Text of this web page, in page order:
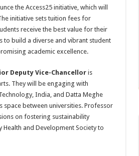
the Access25 initiative, which will
initiative sets tuition fees for
receive the best value for their
to build a diverse and vibrant student
academic excellence.
Deputy Vice-Chancelloris
They will be engaging with
India, and Datta Meghe
space between universities. Professor
on fostering sustainability
and Development Society to